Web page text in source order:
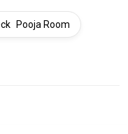
Pooja Room